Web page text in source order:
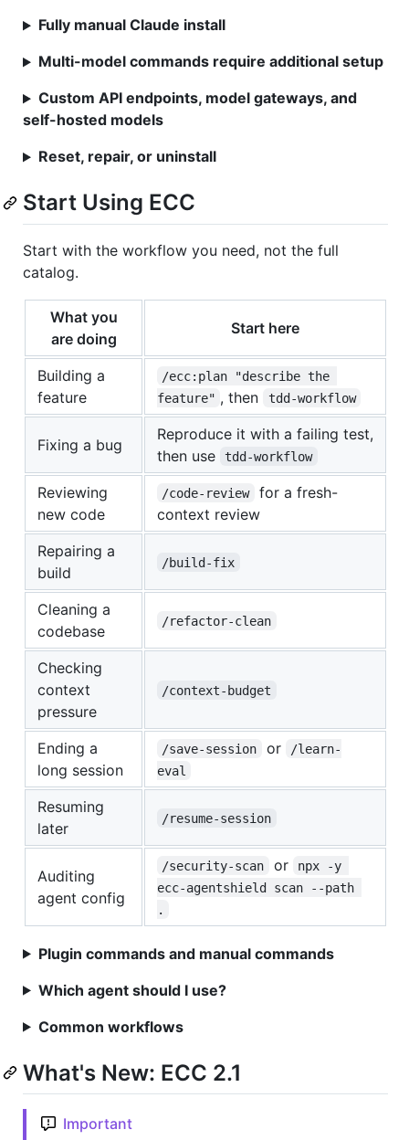
Fully manual Claude install
Multi-model commands require additional setup
Custom API endpoints, model gateways, and
self-hosted models
Reset, repair, or uninstall
Start Using ECC
Start with the workflow you need, not the full
catalog.
What you
are doing
Start here
Building a
feature
/ecc:plan "describe the
feature" , then tdd-workflow
Fixing a bug
Reproduce it with a failing test,
then use
tdd-workflow
Reviewing
new code
/code-review
for a fresh-
context review
Repairing a
build
/build-fix
Cleaning a
codebase
/refactor-clean
Checking
context
pressure
/context-budget
Ending a
long session
/save-session or
/learn-
eval
Resuming
later
/resume-session
Auditing
agent config
/security-scan or
npx -y
ecc-agentshield scan --path
.
Plugin commands and manual commands
Which agent should I use?
Common workflows
What's New: ECC 2.1
Important